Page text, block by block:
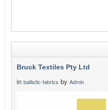
Bruck Textiles Pty Ltd
in ballistic-fabrics by Admin